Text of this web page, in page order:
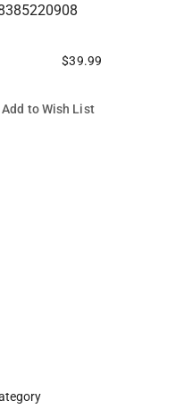
$39.99
Add to Wish List